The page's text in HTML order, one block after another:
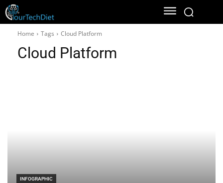
Home Tags Cloud Platform
Cloud Platform
INFOGRAPHIC